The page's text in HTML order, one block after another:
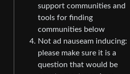
support communities and
tools for finding
communities below
Not ad nauseam inducing:
please make sure it is a
question that would be